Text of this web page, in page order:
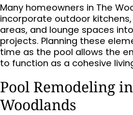
Many homeowners in The
incorporate outdoor
areas, and lounge spaces
projects. Planning these
time as the pool allows the
to function as a cohesive
Pool Remodeling
Woodlands